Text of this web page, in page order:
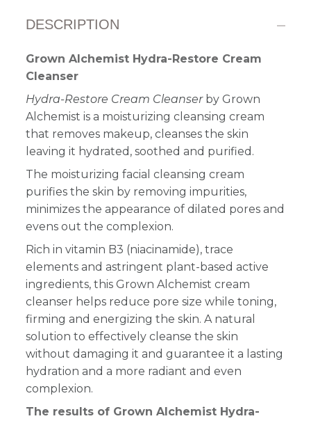
DESCRIPTION
Grown Alchemist Hydra-Restore Cream
Cleanser
Hydra-Restore Cream Cleanserby Grown
Alchemist is a moisturizing cleansing cream
that removes makeup, cleanses the skin
leaving it hydrated, soothed and purified.
The moisturizing facial cleansing cream
purifies the skin by removing impurities,
minimizes the appearance of dilated pores and
evens out the complexion.
Rich in vitamin B3 (niacinamide), trace
elements and astringent plant-based active
ingredients, this Grown Alchemist cream
cleanser helps reduce pore size while toning,
firming and energizing the skin. A natural
solution to effectively cleanse the skin
without damaging it and guarantee it a lasting
hydration and a more radiant and even
complexion.
The results of Grown Alchemist Hydra-